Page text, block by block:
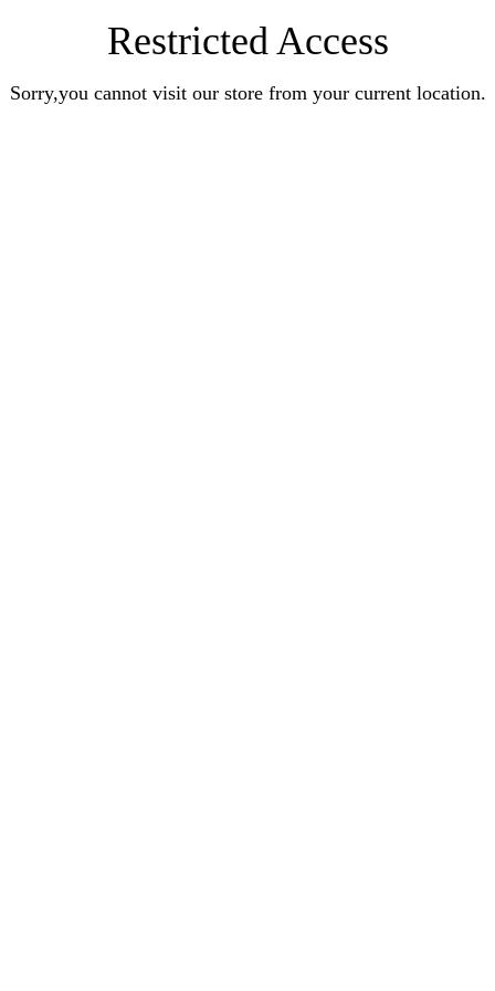
Restricted Access
Sorry,you cannot visit our store from your current location.